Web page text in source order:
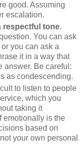
good. Assuming
escalation.
respectful tone.
You can ask
you can ask a
it in a way that
answer. Be careful:
as condescending.
to listen to people
which you
taking it
emotionally is the
based on
your own personal